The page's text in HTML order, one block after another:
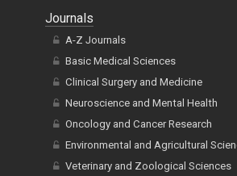
Journals
A-Z Journals
Basic Medical Sciences
Clinical Surgery and Medicine
Neuroscience and Mental Health
Oncology and Cancer Research
Environmental and Agricultural
Veterinary and Zoological Sciences